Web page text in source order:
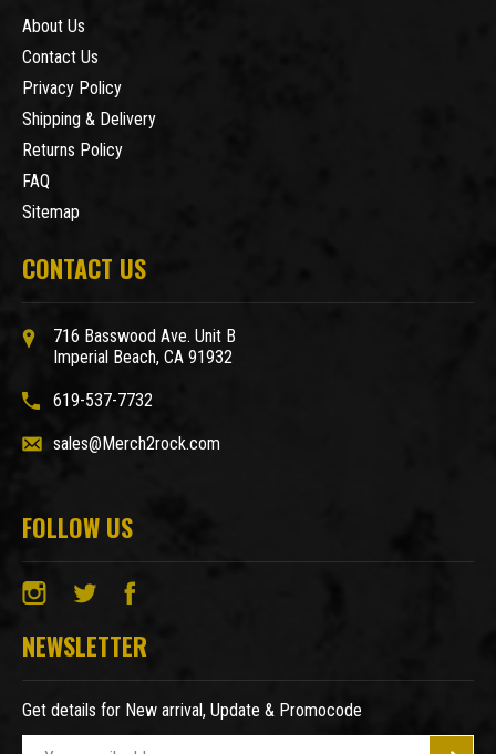
About Us
Contact Us
Privacy Policy
Shipping & Delivery
Returns Policy
FAQ
Sitemap
CONTACT US
716 Basswood Ave. Unit B
Imperial Beach, CA 91932
619-537-7732
sales@Merch2rock.com
FOLLOW US
NEWSLETTER
Get details for New arrival, Update & Promocode